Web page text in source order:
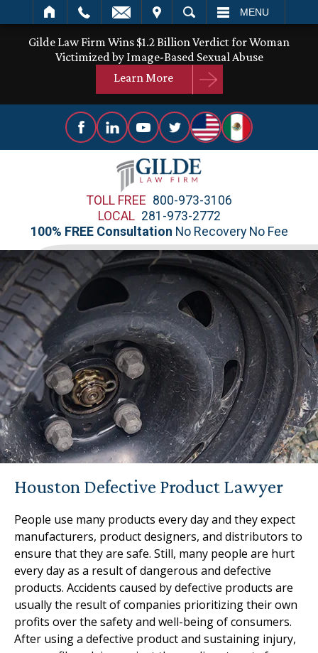
SEARCH MENU
Gilde Law Firm Wins $1.2 Billion Verdict for Woman
Victimized by Image-Based Sexual Abuse
Learn More
TOLL FREE 800-973-3106
LOCAL 281-973-2772
100% FREE Consultation No Recovery No Fee
Houston Defective Product Lawyer
People use many products every day and they expect
manufacturers, product designers, and distributors to
ensure that they are safe. Still, many people are hurt
every day as a result of dangerous and defective
products. Accidents caused by defective products are
usually the result of companies prioritizing their own
profits over the safety and well-being of consumers.
After using a defective product and sustaining injury,